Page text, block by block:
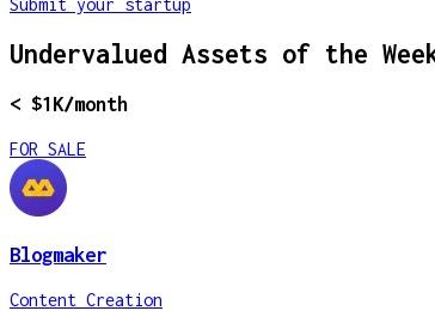
Undervalued Assets of the
< $1K/month
FOR SALE
Blogmaker
Content Creation